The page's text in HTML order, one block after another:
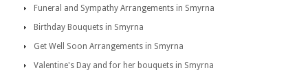
Funeral and Sympathy Arrangements in Smyrna
Birthday Bouquets in Smyrna
Get Well Soon Arrangements in Smyrna
Valentine's Day and for her bouquets in Smyrna